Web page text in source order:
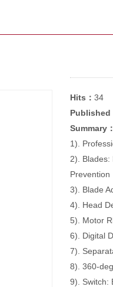
Hits： 34
Published
Summary：
1).
2). Blades:
Prevention
3). Blade
4). Head
5). Motor
6). Digital
7).
8). 360-
9). Switch: